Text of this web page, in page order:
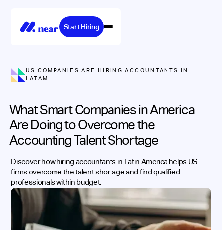
Start Hiring
US COMPANIES ARE HIRING ACCOUNTANTS IN
LATAM
What Smart Companies in America
Are Doing to Overcome the
Accounting Talent Shortage
Discover how hiring accountants in Latin America helps US
firms overcome the talent shortage and find qualified
professionals within budget.